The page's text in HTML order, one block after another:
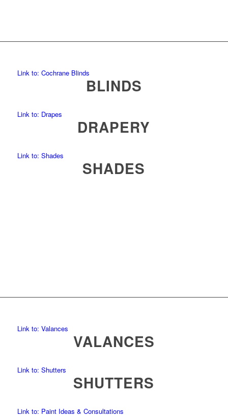
Link to: Cochrane Blinds
BLINDS
Link to: Drapes
DRAPERY
Link to: Shades
SHADES
Link to: Valances
VALANCES
Link to: Shutters
SHUTTERS
Link to: Paint Ideas & Consultations